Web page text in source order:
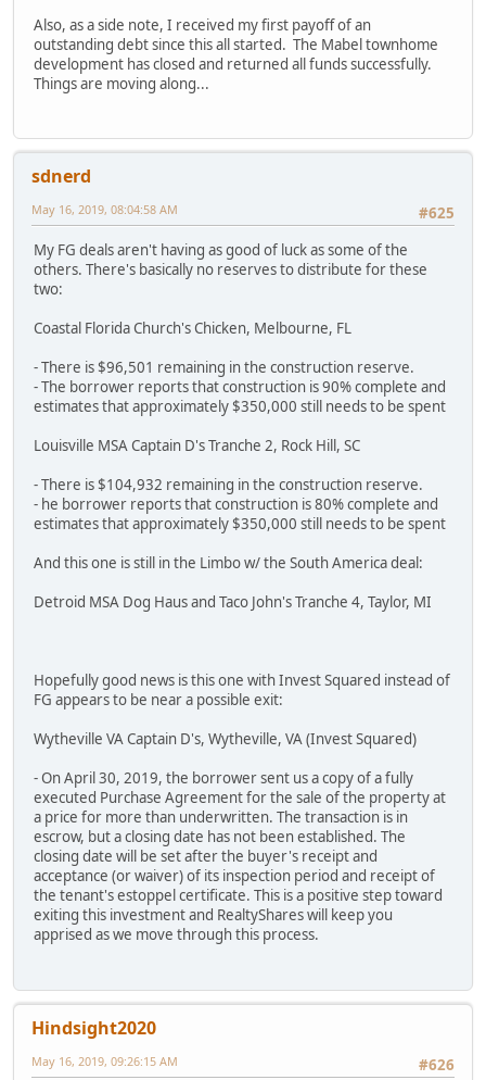
Also, as a side note, I received my first payoff of an
outstanding debt since this all started. The Mabel townhome
development has closed and returned all funds successfully.
Things are moving along...
sdnerd
#625
May 16, 2019, 08:04:58 AM
My FG deals aren't having as good of luck as some of the
others. There's basically no reserves to distribute for these
two:
Coastal Florida Church's Chicken, Melbourne, FL
- There is $96,501 remaining in the construction reserve.
- The borrower reports that construction is 90% complete and
estimates that approximately $350,000 still needs to be spent
Louisville MSA Captain D's Tranche 2, Rock Hill, SC
- There is $104,932 remaining in the construction reserve.
- he borrower reports that construction is 80% complete and
estimates that approximately $350,000 still needs to be spent
And this one is still in the Limbo w/ the South America deal:
Detroid MSA Dog Haus and Taco John's Tranche 4, Taylor, MI
Hopefully good news is this one with Invest Squared instead of
FG appears to be near a possible exit:
Wytheville VA Captain D's, Wytheville, VA (Invest Squared)
- On April 30, 2019, the borrower sent us a copy of a fully
executed Purchase Agreement for the sale of the property at
a price for more than underwritten. The transaction is in
escrow, but a closing date has not been established. The
closing date will be set after the buyer's receipt and
acceptance (or waiver) of its inspection period and receipt of
the tenant's estoppel certificate. This is a positive step toward
exiting this investment and RealtyShares will keep you
apprised as we move through this process.
Hindsight2020
#626
May 16, 2019, 09:26:15 AM